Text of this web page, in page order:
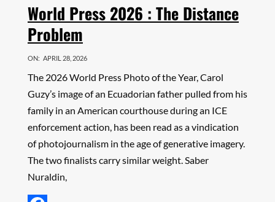
World Press 2026 : The Distance
Problem
ON: APRIL 28, 2026
The 2026 World Press Photo of the Year, Carol
Guzy’s image of an Ecuadorian father pulled from his
family in an American courthouse during an ICE
enforcement action, has been read as a vindication
of photojournalism in the age of generative imagery.
The two finalists carry similar weight. Saber
Nuraldin,